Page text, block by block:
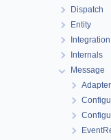
Dispatch
Entity
Integration
Internals
Message
Adapter